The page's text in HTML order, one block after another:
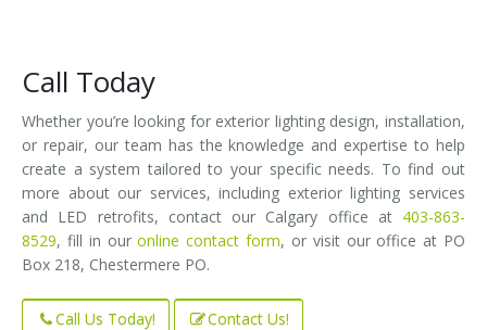
Call Today
Whether you’re looking for exterior lighting design, installation,
or repair, our team has the knowledge and expertise to help
create a system tailored to your specific needs. To find out
more about our services, including exterior lighting services
and LED retrofits, contact our Calgary office at 403-863-
8529, fill in ouronline contact form, or visit our office at PO
Box 218, Chestermere PO.
Call Us Today! Contact Us!